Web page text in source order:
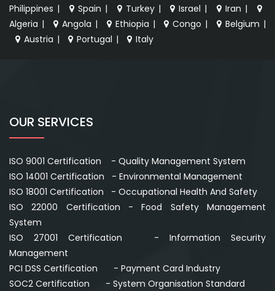
Philippines | Spain | Turkey | Israel | Iran |
Algeria | Angola | Ethiopia | Congo | Belgium |
Austria | Portugal | Italy
OUR SERVICES
ISO 9001 Certification - Quality Management System
ISO 14001 Certification - Environmental Management
ISO 18001 Certification - Occupational Health And Safety
ISO 22000 Certification - Food Safety Management
System
ISO 27001 Certification - Information Security
Management
PCI DSS Certification - Payment Card Industry
SOC2 Certification - System Organisation Standard